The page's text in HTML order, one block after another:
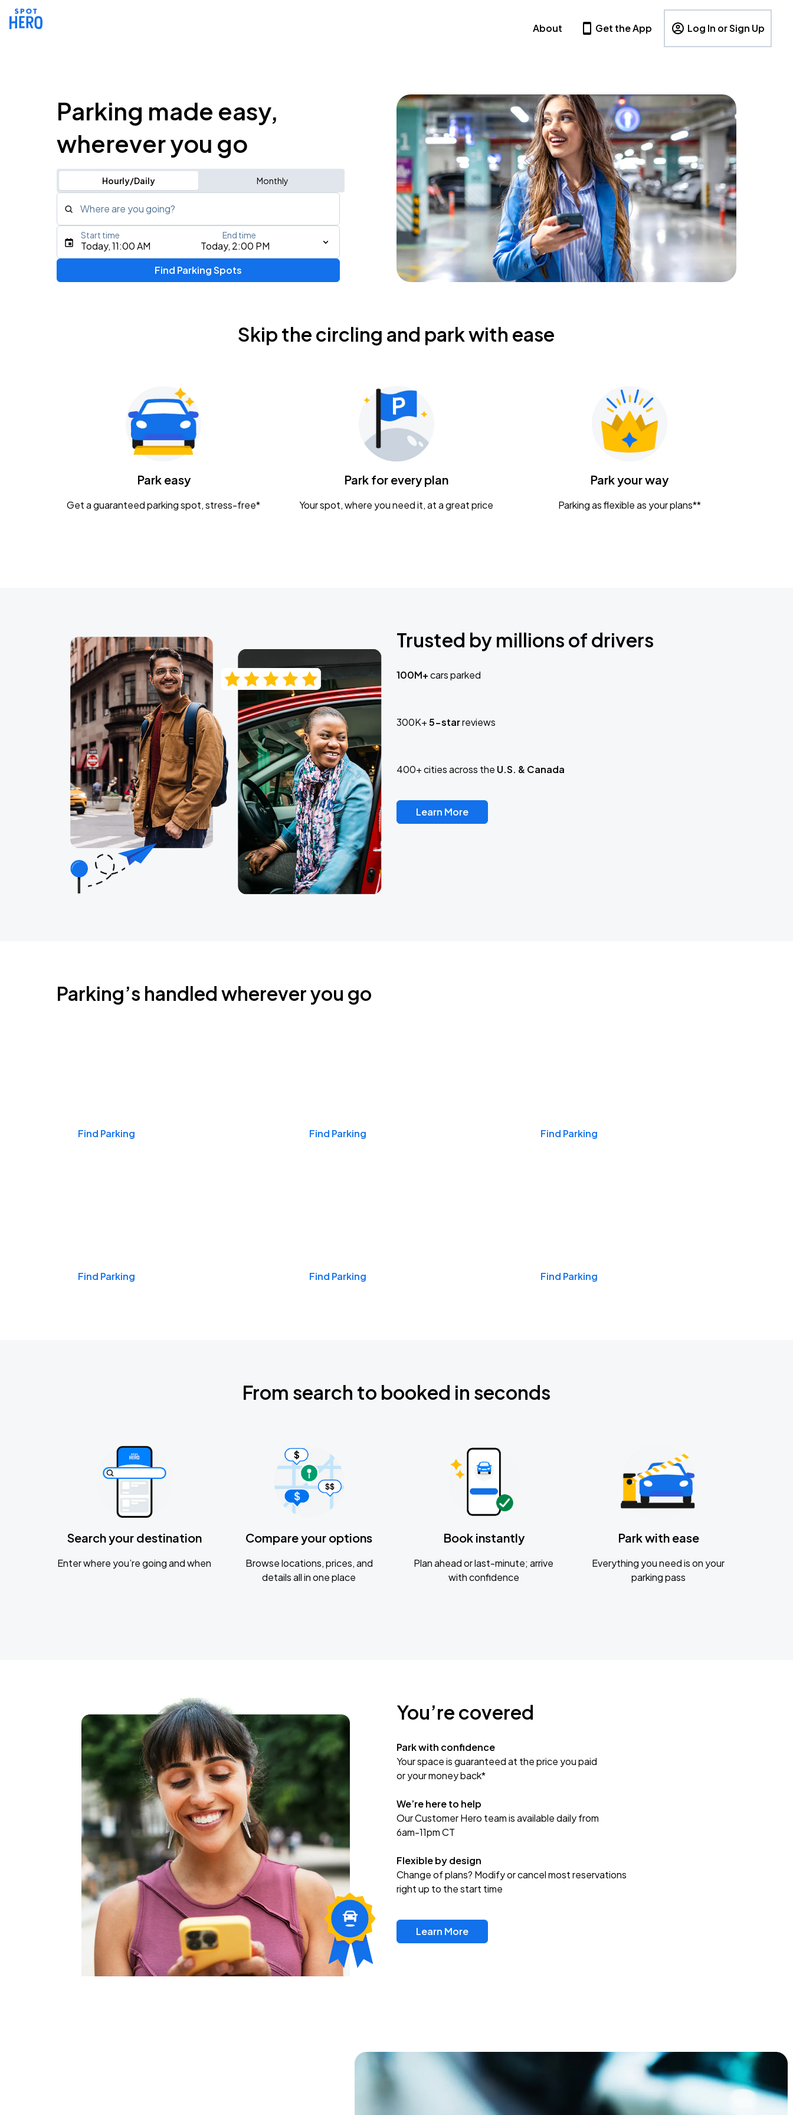
About Get the App Log In or Sign Up
Parking made easy,
wherever you go
Hourly/Daily Monthly
Where are you going?
Type an address, place, city, airport, or event
Gavin Adcock w/ Corey Kent
KEMBA Live!
Caamp
Today, 11:00 AM Today, 2:00 PM
Start time End time
Find Parking Spots
Skip the circling and park with ease
Park easy
Get a guaranteed parking spot, stress-free*
Park for every plan
Your spot, where you need it, at a great price
Park your way
Parking as flexible as your plans**
Trusted by millions of drivers
100M+cars parked
300K+5-starreviews
400+ cities across the U.S. & Canada
Learn More
Parking’s handled wherever you go
Find Parking Find Parking Find Parking
Find Parking Find Parking Find Parking
From search to booked in seconds
Search your destination
Enter where you’re going and when
Compare your options
Browse locations, prices, and
details all in one place
Book instantly
Plan ahead or last-minute; arrive
with confidence
Park with ease
Everything you need is on your
parking pass
You’re covered
Park with confidence
Your space is guaranteed at the price you paid
or your money back*
We’re here to help
Our Customer Hero team is available daily from
6am-11pm CT
Flexible by design
Change of plans? Modify or cancel most reservations
right up to the start time
Learn More